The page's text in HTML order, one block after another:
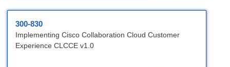
300-830
Implementing Cisco Collaboration Cloud Customer
Experience CLCCE v1.0